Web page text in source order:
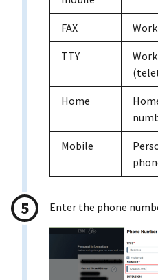
FAX
TTY
Home
Mobile
Enter the phone